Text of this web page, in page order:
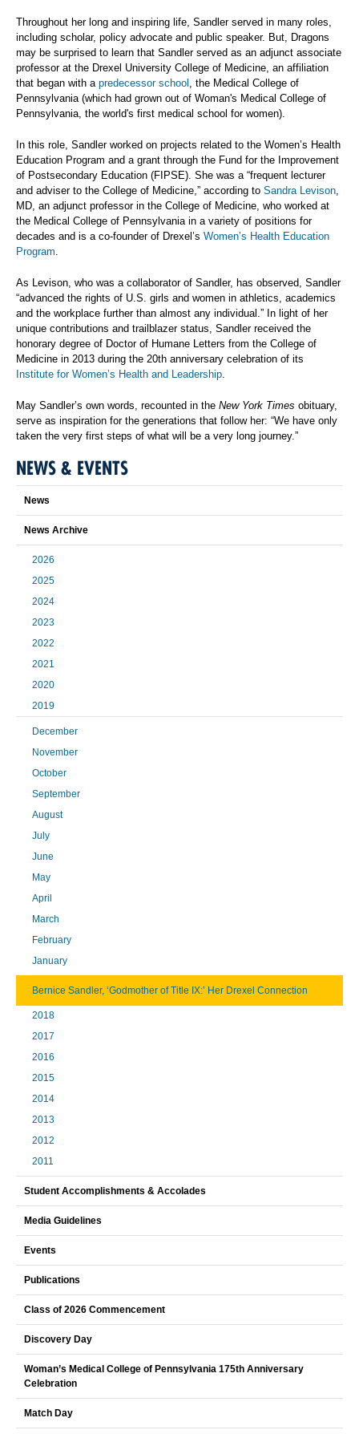
Throughout her long and inspiring life, Sandler served in many roles,
including scholar, policy advocate and public speaker. But, Dragons
may be surprised to learn that Sandler served as an adjunct associate
professor at the Drexel University College of Medicine, an affiliation
that began with a predecessor school
, the Medical College of
Pennsylvania (which had grown out of Woman's Medical College of
Pennsylvania, the world's first medical school for women).
In this role, Sandler worked on projects related to the Women’s Health
Education Program and a grant through the Fund for the Improvement
of Postsecondary Education (FIPSE). She was a “frequent lecturer
and adviser to the College of Medicine,” according to Sandra Levison
MD, an adjunct professor in the College of Medicine, who worked at
the Medical College of Pennsylvania in a variety of positions for
decades and is a co-founder of Drexel’s Women’s Health Education
Program
As Levison, who was a collaborator of Sandler, has observed, Sandler
“advanced the rights of U.S. girls and women in athletics, academics
and the workplace further than almost any individual.” In light of her
unique contributions and trailblazer status, Sandler received the
honorary degree of Doctor of Humane Letters from the College of
Medicine in 2013 during the 20th anniversary celebration of its
Institute for Women’s Health and Leadership
May Sandler’s own words, recounted in the New York Times obituary,
serve as inspiration for the generations that follow her: “We have only
taken the very first steps of what will be a very long journey.”
NEWS & EVENTS
News
News Archive
2026
2025
2024
2023
2022
2021
2020
2019
December
November
October
September
August
July
June
May
April
March
February
January
Bernice Sandler, ‘Godmother of Title IX:’ Her Drexel Connection
2018
2017
2016
2015
2014
2013
2012
2011
Student Accomplishments & Accolades
Media Guidelines
Events
Publications
Class of 2026 Commencement
Discovery Day
Woman’s Medical College of Pennsylvania 175th Anniversary
Celebration
Match Day